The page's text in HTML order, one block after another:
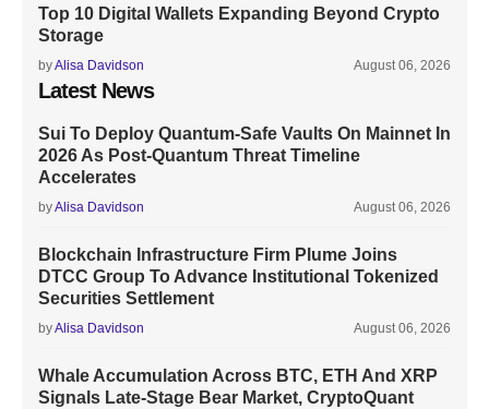
Top 10 Digital Wallets Expanding Beyond Crypto
Storage
byAlisa Davidson August 06, 2026
Latest News
Sui To Deploy Quantum-Safe Vaults On Mainnet In
2026 As Post-Quantum Threat Timeline
Accelerates
byAlisa Davidson August 06, 2026
Blockchain Infrastructure Firm Plume Joins
DTCC Group To Advance Institutional Tokenized
Securities Settlement
byAlisa Davidson August 06, 2026
Whale Accumulation Across BTC, ETH And XRP
Signals Late-Stage Bear Market, CryptoQuant